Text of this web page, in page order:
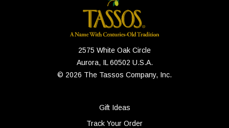
2575 White Oak Circle
Aurora, IL 60502 U.S.A.
© 2026 The Tassos Company, Inc.
Gift Ideas
Track Your Order